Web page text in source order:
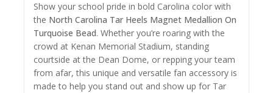
Show your school pride in bold Carolina color with
the North Carolina Tar Heels Magnet Medallion On
Turquoise Bead. Whether you’re roaring with the
crowd at Kenan Memorial Stadium, standing
courtside at the Dean Dome, or repping your team
from afar, this unique and versatile fan accessory is
made to help you stand out and show up for Tar